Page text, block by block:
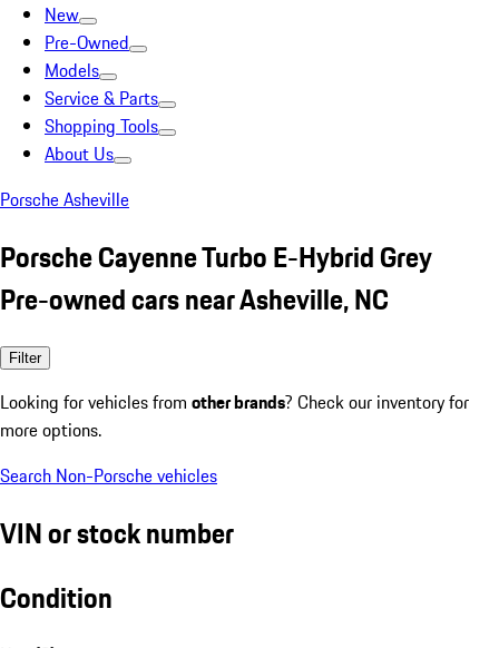
New
Pre-Owned
Models
Service & Parts
Shopping Tools
About Us
Porsche Asheville
Porsche Cayenne Turbo E-Hybrid Grey
Pre-owned cars near Asheville, NC
Filter
Looking for vehicles from other brands? Check our inventory for
more options.
Search Non-Porsche vehicles
VIN or stock number
Condition